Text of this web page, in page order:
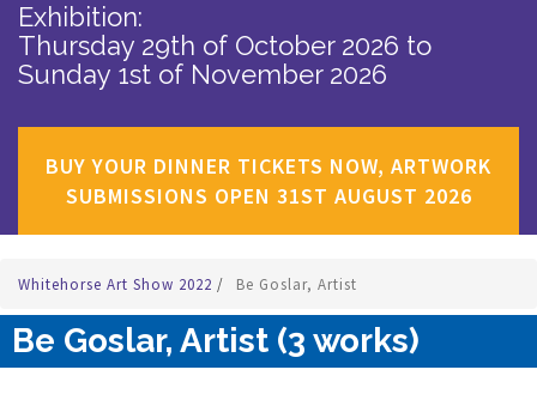
Exhibition:
Thursday 29th of October 2026 to
Sunday 1st of November 2026
BUY YOUR DINNER TICKETS NOW, ARTWORK
SUBMISSIONS OPEN 31ST AUGUST 2026
Whitehorse Art Show 2022 / Be Goslar, Artist
Be Goslar, Artist (3 works)